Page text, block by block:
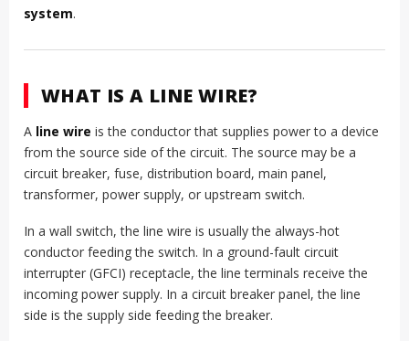
system.
WHAT IS A LINE WIRE?
A line wire is the conductor that supplies power to a device
from the source side of the circuit. The source may be a
circuit breaker, fuse, distribution board, main panel,
transformer, power supply, or upstream switch.
In a wall switch, the line wire is usually the always-hot
conductor feeding the switch. In a ground-fault circuit
interrupter (GFCI) receptacle, the line terminals receive the
incoming power supply. In a circuit breaker panel, the line
side is the supply side feeding the breaker.